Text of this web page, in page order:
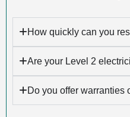
How quickly can you
Are your Level 2
Do you offer warranties